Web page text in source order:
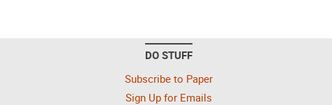
DO STUFF
Subscribe to Paper
Sign Up for Emails